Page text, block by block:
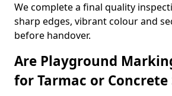
We complete a final quality
sharp edges, vibrant colour and
before handover.
Are Playground
for Tarmac or Concrete